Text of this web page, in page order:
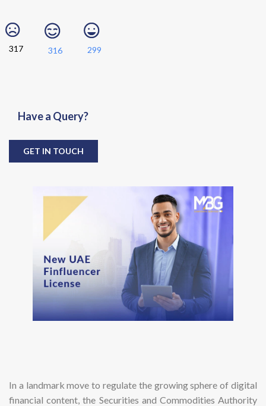
317 316 299
Have a Query?
GET IN TOUCH
In a landmark move to regulate the growing sphere of digital
financial content, the Securities and Commodities Authority